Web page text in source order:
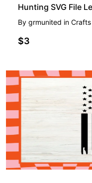
By grmunited in Crafts
$3